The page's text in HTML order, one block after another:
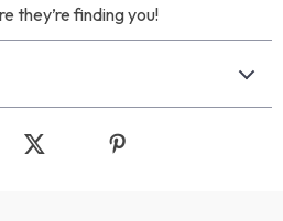
they’re finding you!